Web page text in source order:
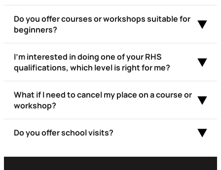
Do you offer courses or workshops suitable for
beginners?
I’m interested in doing one of your RHS
qualifications, which level is right for me?
What if I need to cancel my place on a course or
workshop?
Do you offer school visits?